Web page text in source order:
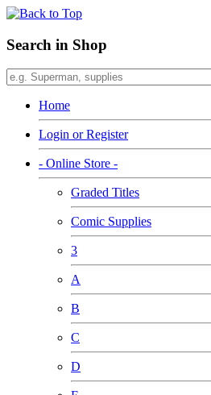
Search in Shop
Home
Login or Register
- Online Store -
Graded Titles
Comic Supplies
3
A
B
C
D